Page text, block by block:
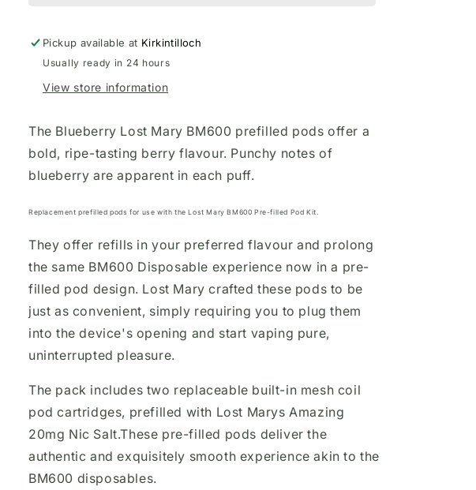
Pickup available at Kirkintilloch
Usually ready in 24 hours
View store information
The Blueberry Lost Mary BM600 prefilled pods offer a
bold, ripe-tasting berry flavour. Punchy notes of
blueberry are apparent in each puff.
Replacement prefilled pods for use with the Lost Mary BM600 Pre-filled Pod Kit.
They offer refills in your preferred flavour and prolong
the same BM600 Disposable experience now in a pre-
filled pod design. Lost Marycrafted these pods to be
just as convenient, simply requiring you to plug them
into the device's opening and start vaping pure,
uninterrupted pleasure.
The pack includes two replaceable built-in mesh coil
pod cartridges, prefilled with Lost Marys Amazing
20mg Nic Salt.These pre-filled pods deliver the
authentic and exquisitely smooth experienceakin to the
BM600 disposables.